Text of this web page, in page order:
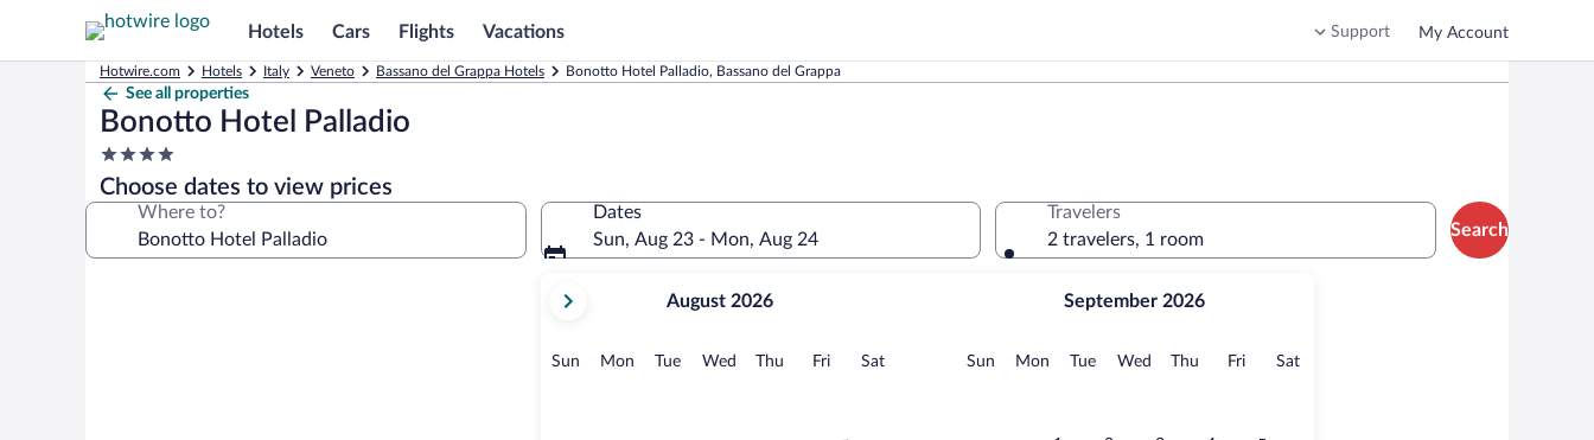
Hotels Cars Flights Vacations Support My Account
Hotwire.com Hotels Italy Veneto Bassano del Grappa Hotels Bonotto Hotel Palladio, Bassano del Grappa
See all properties
Bonotto Hotel Palladio
4.0
star
property
Choose dates to view prices
Where to?
Dates
Sun, Aug 23 - Mon, Aug 24
current
August,
August 2026
Sun Sunday
MonMonday
TueTuesday
Wed Wednesday
Thu Thursday
FriFridaySatSaturday
September 2026
Sun Sunday
MonMonday
TueTuesday
Wed Wednesday
Thu Thursday
FriFridaySatSaturday
Travelers
2 travelers, 1 room
Search